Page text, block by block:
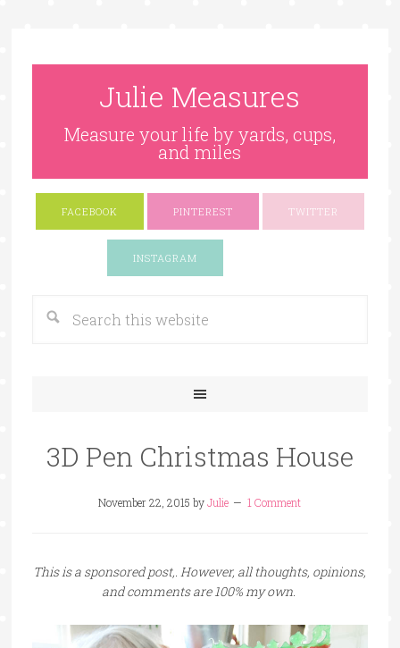
Julie Measures
Measure your life by yards, cups,
and miles
FACEBOOK PINTEREST TWITTER
INSTAGRAM
3D Pen Christmas House
November 22, 2015 byJulie 1 Comment
This is a sponsored post,. However, all thoughts, opinions,
and comments are 100% my own.